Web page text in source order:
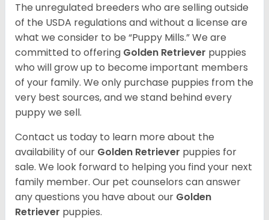
The unregulated breeders who are selling outside
of the USDA regulations and without a license are
what we consider to be “Puppy Mills.” We are
committed to offering Golden Retriever puppies
who will grow up to become important members
of your family. We only purchase puppies from the
very best sources, and we stand behind every
puppy we sell.
Contact us today to learn more about the
availability of our Golden Retriever puppies for
sale. We look forward to helping you find your next
family member. Our pet counselors can answer
any questions you have about our Golden
Retriever puppies.